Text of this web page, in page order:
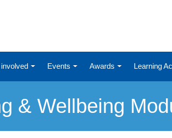
Events Awards Learning
& Wellbeing